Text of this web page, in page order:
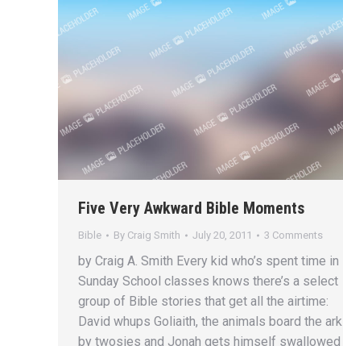
Five Very Awkward Bible Moments
Bible By Craig Smith July 20, 2011 3 Comments
by Craig A. Smith Every kid who’s spent time in
Sunday School classes knows there’s a select
group of Bible stories that get all the airtime:
David whups Goliaith, the animals board the ark
by twosies and Jonah gets himself swallowed